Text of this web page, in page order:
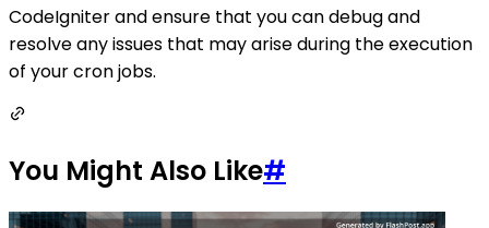
CodeIgniter and ensure that you can debug and
resolve any issues that may arise during the execution
of your cron jobs.
You Might Also Like#